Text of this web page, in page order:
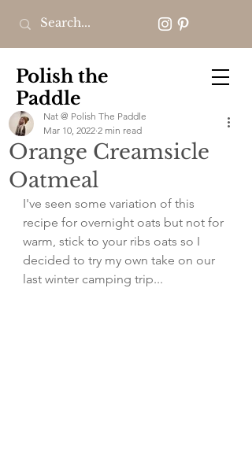
Polish the
Paddle
Orange Creamsicle
Oatmeal
Nat @ Polish The Paddle
Mar 10, 2022 2 min read
I've seen some variation of this
recipe for overnight oats but not for
warm, stick to your ribs oats so I
decided to try my own take on our
last winter camping trip...